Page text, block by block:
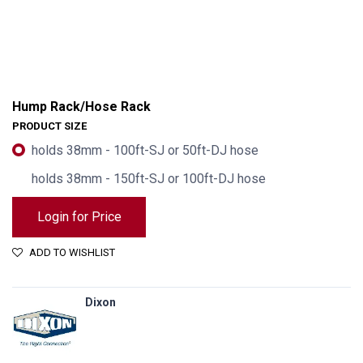
Hump Rack/Hose Rack
PRODUCT SIZE
holds 38mm - 100ft-SJ or 50ft-DJ hose
holds 38mm - 150ft-SJ or 100ft-DJ hose
Login for Price
ADD TO WISHLIST
Dixon